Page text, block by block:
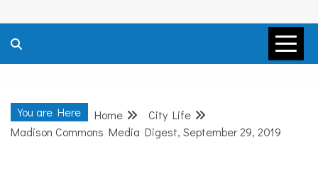
MADISON
COMMONS –
DANE COUNTY
You are Here Home
City Life
Madison Commons Media Digest, September 29, 2019